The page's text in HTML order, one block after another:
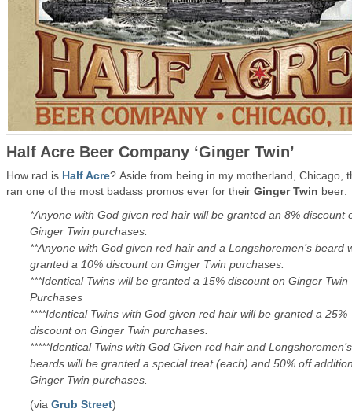
Half Acre Beer Company ‘Ginger Twin’
How rad is Half Acre? Aside from being in my motherland, Chicago,
ran one of the most badass promos ever for their Ginger Twin beer:
*Anyone with God given red hair will be granted an 8% discount
Ginger Twin purchases.
**Anyone with God given red hair and a Longshoremen’s beard
granted a 10% discount on Ginger Twin purchases.
***Identical Twins will be granted a 15% discount on Ginger Twin
Purchases
****Identical Twins with God given red hair will be granted a 25%
discount on Ginger Twin purchases.
*****Identical Twins with God Given red hair and Longshoremen’s
beards will be granted a special treat (each) and 50% off
Ginger Twin purchases.
(via Grub Street)